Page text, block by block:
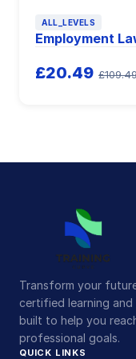
ALL_LEVELS
Employment
£20.49
Transform your
certified learning
built to help you
professional goals.
QUICK LINKS